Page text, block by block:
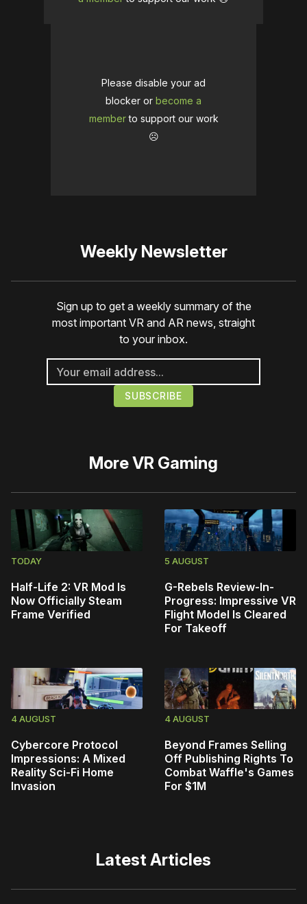
Please disable your ad
blocker or become a
memberto support our work
☹️
Weekly Newsletter
Sign up to get a weekly summary of the
most important VR and AR news, straight
to your inbox.
MoreVR Gaming
TODAY
Half-Life 2: VR Mod Is
Now Officially Steam
Frame Verified
5 AUGUST
G-Rebels Review-In-
Progress: Impressive VR
Flight Model Is Cleared
For Takeoff
4 AUGUST
Cybercore Protocol
Impressions: A Mixed
Reality Sci-Fi Home
Invasion
4 AUGUST
Beyond Frames Selling
Off Publishing Rights To
Combat Waffle's Games
For $1M
Latest Articles